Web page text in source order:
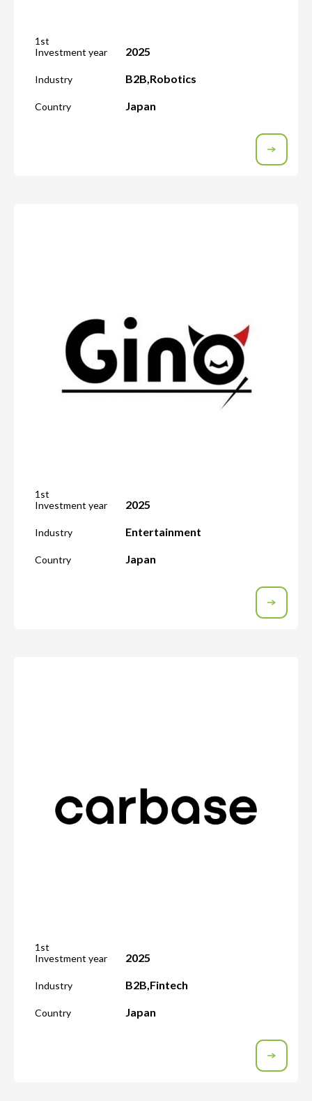
1st
Investment year
2025
Industry B2B,Robotics
Country Japan
1st
Investment year
2025
Industry Entertainment
Country Japan
1st
Investment year
2025
Industry B2B,Fintech
Country Japan